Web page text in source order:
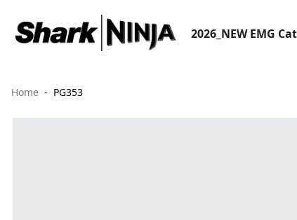
2026_NEW EMG
Home PG353